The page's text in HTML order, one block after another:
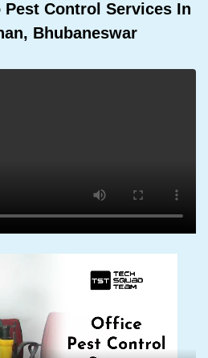
Control Services In
Bhubaneswar